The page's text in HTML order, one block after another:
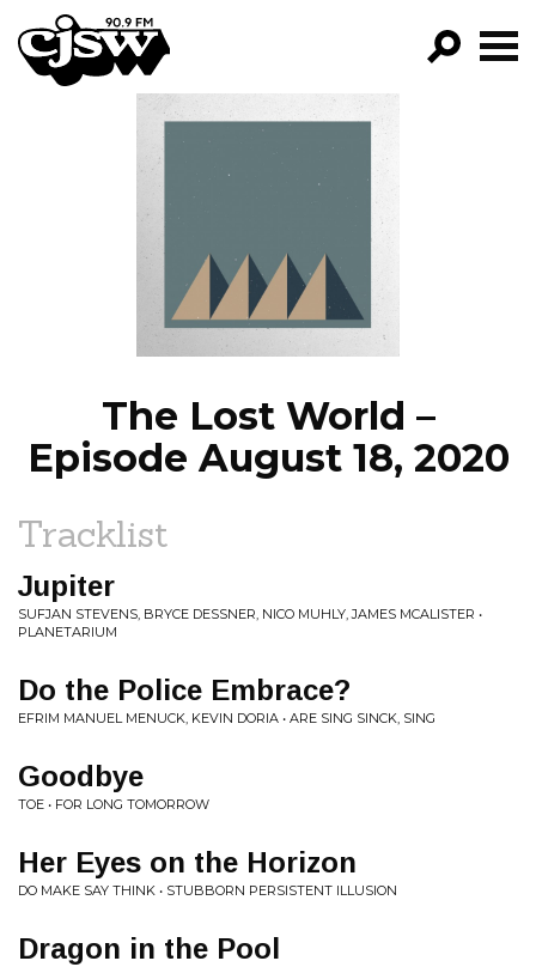
CJSW
EPISODES
NEWS
The Lost World –
Episode August 18, 2020
Tracklist
Jupiter
SUFJAN STEVENS, BRYCE DESSNER, NICO MUHLY, JAMES MCALISTER •
PLANETARIUM
Do the Police Embrace?
EFRIM MANUEL MENUCK, KEVIN DORIA • ARE SING SINCK, SING
Goodbye
TOE • FOR LONG TOMORROW
Her Eyes on the Horizon
DO MAKE SAY THINK • STUBBORN PERSISTENT ILLUSION
Dragon in the Pool